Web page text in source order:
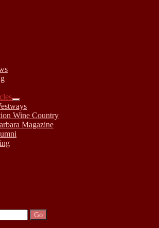
open
child
menu
Wine Country
Magazine